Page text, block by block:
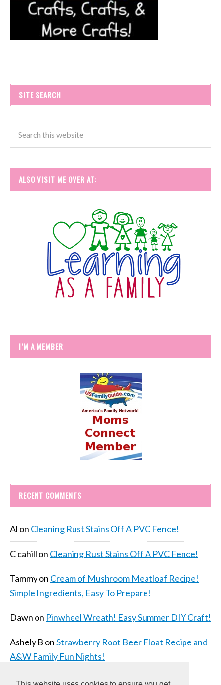
SITE SEARCH
ALSO VISIT ME OVER AT:
I’M A MEMBER
RECENT COMMENTS
Al on Cleaning Rust Stains Off A PVC Fence!
C cahill on Cleaning Rust Stains Off A PVC Fence!
Tammyon Cream of Mushroom Meatloaf Recipe!
Simple Ingredients, Easy To Prepare!
Dawn on Pinwheel Wreath! Easy Summer DIY Craft!
Ashely B onStrawberry Root Beer Float Recipe and
A&W Family Fun Nights!